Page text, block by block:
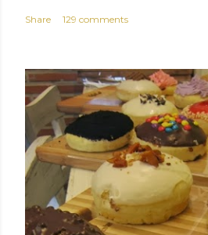
Share 129 comments